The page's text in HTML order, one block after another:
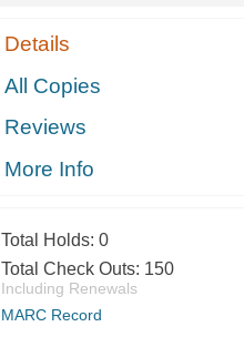
Details
All Copies
Reviews
More Info
Total Holds: 0
Total Check Outs: 150
Including Renewals
MARC Record